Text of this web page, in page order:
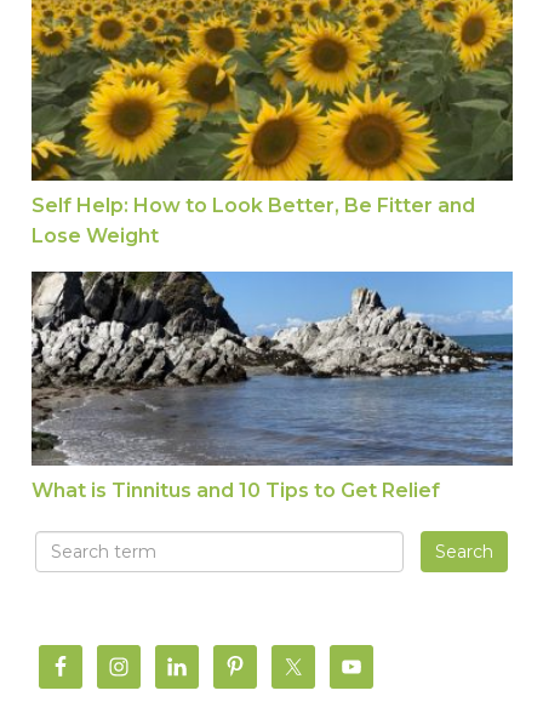
Self Help: How to Look Better, Be Fitter and
Lose Weight
What is Tinnitus and 10 Tips to Get Relief
What is Tinnitus and 10 Tips to Get Relief